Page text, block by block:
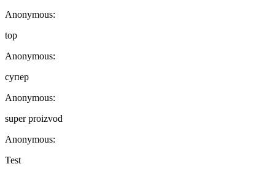
Anonymous:
top
Anonymous:
супер
Anonymous:
super proizvod
Anonymous:
Test